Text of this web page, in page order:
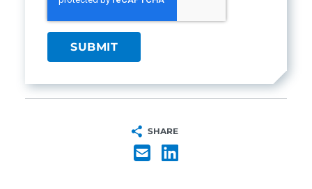
SHARE